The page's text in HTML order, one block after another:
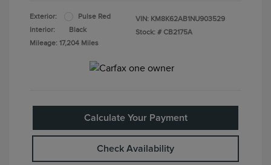
Exterior:
Pulse Red
Interior:
Black
Mileage: 17,204 Miles
VIN: KM8K62AB1NU903529
Stock: # CB2175A
Calculate Your Payment
Check Availability